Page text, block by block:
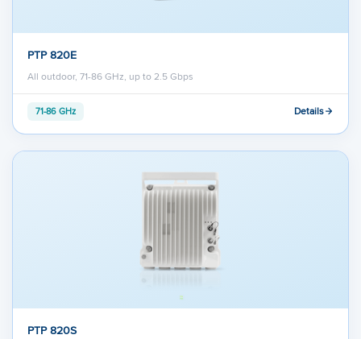
PTP 820E
All outdoor, 71-86 GHz, up to 2.5 Gbps
71-86 GHz Details
PTP 820S